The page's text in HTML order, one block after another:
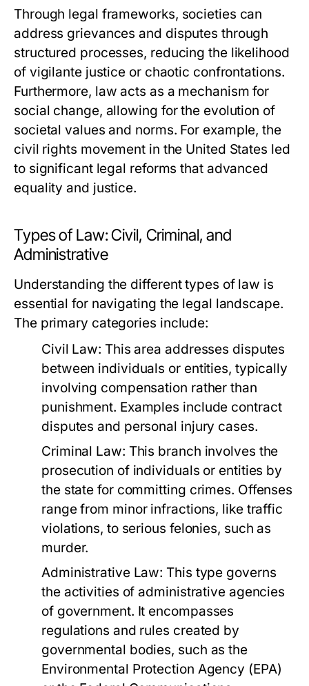
Through legal frameworks, societies can
address grievances and disputes through
structured processes, reducing the likelihood
of vigilante justice or chaotic confrontations.
Furthermore, law acts as a mechanism for
social change, allowing for the evolution of
societal values and norms. For example, the
civil rights movement in the United States led
to significant legal reforms that advanced
equality and justice.
Types of Law: Civil, Criminal, and
Administrative
Understanding the different types of law is
essential for navigating the legal landscape.
The primary categories include:
Civil Law: This area addresses disputes
between individuals or entities, typically
involving compensation rather than
punishment. Examples include contract
disputes and personal injury cases.
Criminal Law: This branch involves the
prosecution of individuals or entities by
the state for committing crimes. Offenses
range from minor infractions, like traffic
violations, to serious felonies, such as
murder.
Administrative Law: This type governs
the activities of administrative agencies
of government. It encompasses
regulations and rules created by
governmental bodies, such as the
Environmental Protection Agency (EPA)